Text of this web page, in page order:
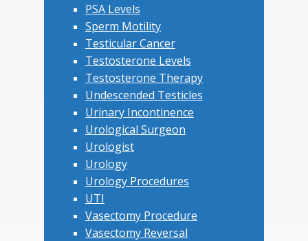
PSA Levels
Sperm Motility
Testicular Cancer
Testosterone Levels
Testosterone Therapy
Undescended Testicles
Urinary Incontinence
Urological Surgeon
Urologist
Urology
Urology Procedures
UTI
Vasectomy Procedure
Vasectomy Reversal